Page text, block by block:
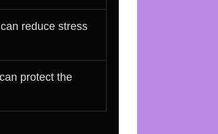
reduce stress
protect the